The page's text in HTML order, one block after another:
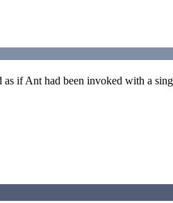
if Ant had been invoked with a